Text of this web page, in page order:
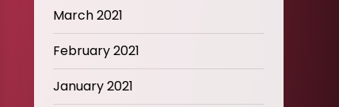
March 2021
February 2021
January 2021